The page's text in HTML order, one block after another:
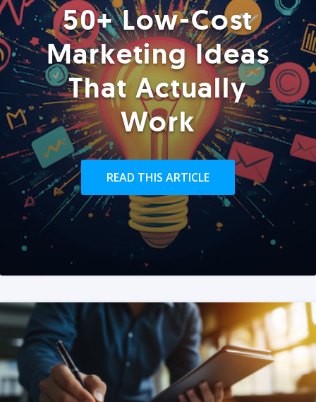
50+ Low-Cost
Marketing Ideas
That Actually
Work
READ THIS ARTICLE